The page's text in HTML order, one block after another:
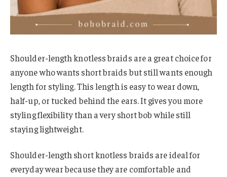
Shoulder-length knotless braids are a great choice for
anyone who wants short braids but still wants enough
length for styling. This length is easy to wear down,
half-up, or tucked behind the ears. It gives you more
styling flexibility than a very short bob while still
staying lightweight.
Shoulder-length short knotless braids are ideal for
everyday wear because they are comfortable and